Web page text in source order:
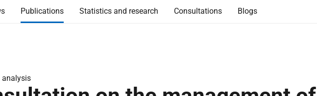
Publications Statistics and research Consultations Blogs
analysis